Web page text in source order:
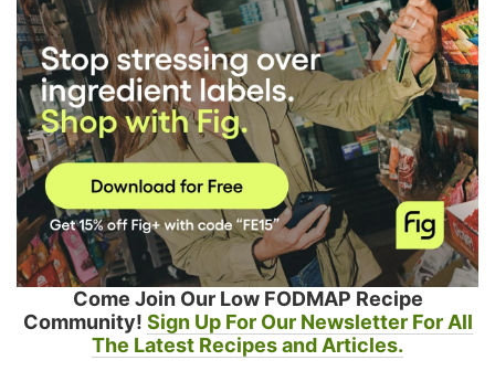
Come Join Our Low FODMAP Recipe
Community! Sign Up For Our Newsletter For All
The Latest Recipes and Articles.